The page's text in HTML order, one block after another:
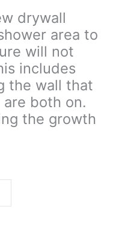
drywall
area to
will not
includes
the wall that
both on.
the growth